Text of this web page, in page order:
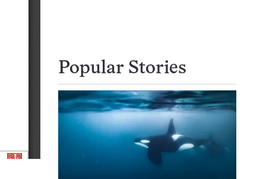
Popular Stories